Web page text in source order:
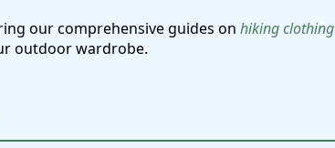
our comprehensive guides on hiking clothing
outdoor wardrobe.